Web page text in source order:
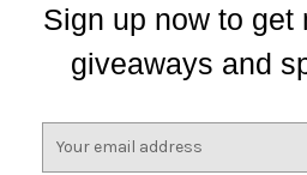
Sign up now to get
giveaways and